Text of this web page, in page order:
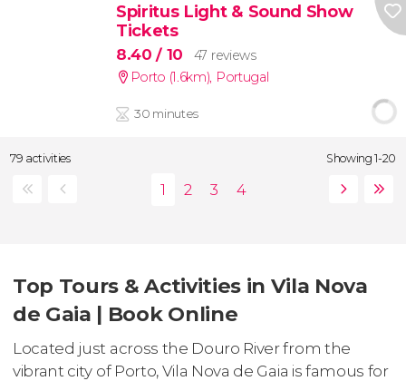
Spiritus Light & Sound Show
Tickets
8.40/ 10
47 reviews
Porto (1.6km), Portugal
30 minutes
79 activities Showing 1-20
Top Tours & Activities in Vila Nova
de Gaia | Book Online
Located just across the Douro River from the
vibrant city of Porto, Vila Nova de Gaia is famous for